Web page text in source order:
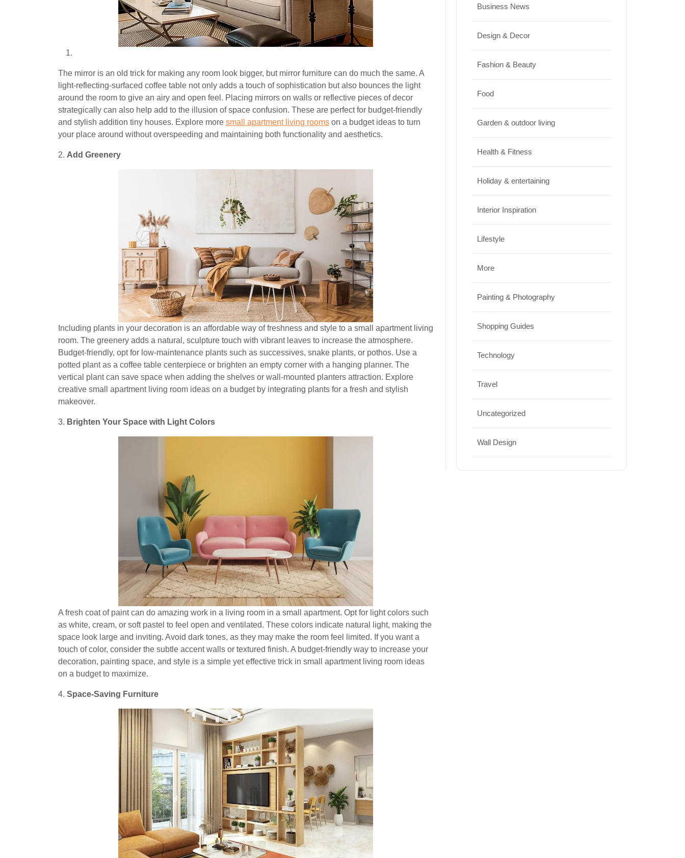
The mirror is an old trick for making any room look bigger, but mirror furniture can do much the same. A
light-reflecting-surfaced coffee table not only adds a touch of sophistication but also bounces the light
around the room to give an airy and open feel. Placing mirrors on walls or reflective pieces of decor
strategically can also help add to the illusion of space confusion. These are perfect for budget-friendly
and stylish addition tiny houses. Explore more small apartment living rooms on a budget ideas to turn
your place around without overspeeding and maintaining both functionality and aesthetics.
2. Add Greenery
Including plants in your decoration is an affordable way of freshness and style to a small apartment living
room. The greenery adds a natural, sculpture touch with vibrant leaves to increase the atmosphere.
Budget-friendly, opt for low-maintenance plants such as successives, snake plants, or pothos. Use a
potted plant as a coffee table centerpiece or brighten an empty corner with a hanging planner. The
vertical plant can save space when adding the shelves or wall-mounted planters attraction. Explore
creative small apartment living room ideas on a budget by integrating plants for a fresh and stylish
makeover.
3. Brighten Your Space with Light Colors
A fresh coat of paint can do amazing work in a living room in a small apartment. Opt for light colors such
as white, cream, or soft pastel to feel open and ventilated. These colors indicate natural light, making the
space look large and inviting. Avoid dark tones, as they may make the room feel limited. If you want a
touch of color, consider the subtle accent walls or textured finish. A budget-friendly way to increase your
decoration, painting space, and style is a simple yet effective trick in small apartment living room ideas
on a budget to maximize.
4. Space-Saving Furniture
Design & Decor
for Long-Lasting Beauty
JUNE 24, 2026
Travel
for a Peaceful Getaway
JUNE 23, 2026
Business News
Design & Decor
Fashion & Beauty
Food
Garden & outdoor living
Health & Fitness
Holiday & entertaining
Interior Inspiration
Lifestyle
More
Painting & Photography
Shopping Guides
Technology
Travel
Uncategorized
Wall Design